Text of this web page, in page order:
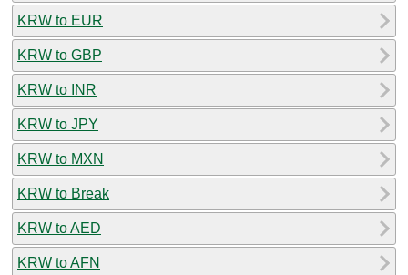
KRW to EUR
KRW to GBP
KRW to INR
KRW to JPY
KRW to MXN
KRW to Break
KRW to AED
KRW to AFN